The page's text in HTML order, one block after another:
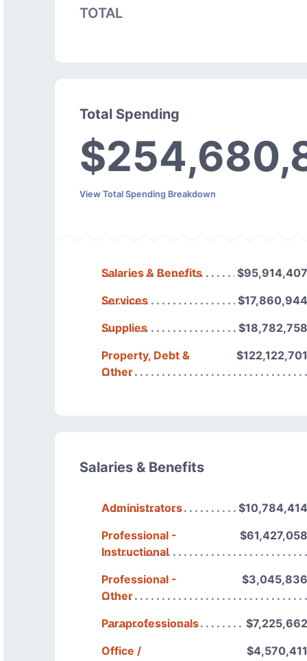
TOTAL
Total Spending
View Total Spending Breakdown
Salaries & Benefits
$95,914,407
Services
$17,860,944
Supplies
$18,782,758
Property, Debt &
Other
$122,122,701
Salaries & Benefits
Administrators
$10,784,414
Professional -
Instructional
$61,427,058
Professional -
Other
$3,045,836
Paraprofessionals
$7,225,662
Office /
$4,570,411